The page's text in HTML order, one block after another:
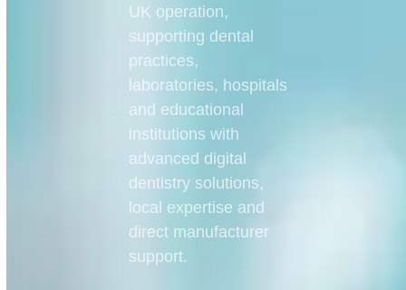
UK operation,
supporting dental
practices,
laboratories, hospitals
and educational
institutions with
advanced digital
dentistry solutions,
local expertise and
direct manufacturer
support.